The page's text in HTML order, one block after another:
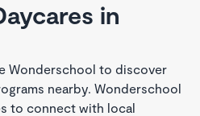
in
Wonderschool to discover
nearby. Wonderschool
to connect with local